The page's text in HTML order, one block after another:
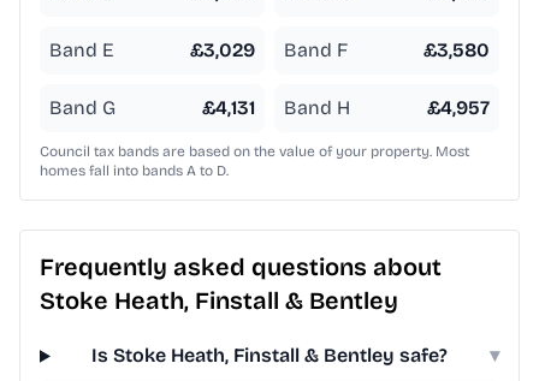
Band E £3,029 Band F £3,580
Band G £4,131 Band H £4,957
Council tax bands are based on the value of your property. Most
homes fall into bands A to D.
Frequently asked questions about
Stoke Heath, Finstall & Bentley
Is Stoke Heath, Finstall & Bentley safe? ▾